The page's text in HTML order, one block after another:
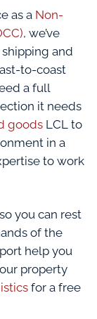
as a Non-
, we’ve
and
to-coast
a full
it needs
goods LCL to
in a
to work
you can rest
of the
help you
property
for a free